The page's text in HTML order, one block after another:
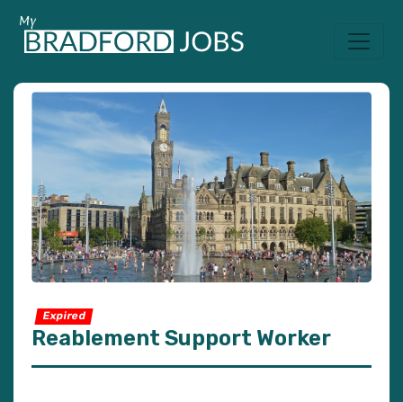
Expired
Reablement Support Worker